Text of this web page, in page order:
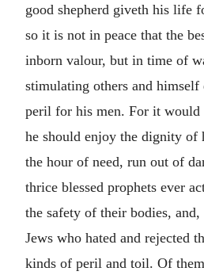
good shepherd giveth his life
so it is not in peace that the
inborn valour, but in time of
stimulating others and
peril for his men. For it would
he should enjoy the dignity of
the hour of need, run out of
thrice blessed prophets ever
the safety of their bodies,
Jews who hated and rejected
kinds of peril and toil. Of